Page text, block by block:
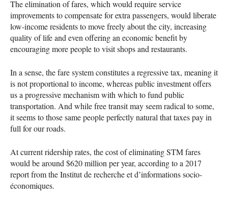
The elimination of fares, which would require service
improvements to compensate for extra passengers, would liberate
low-income residents to move freely about the city, increasing
quality of life and even offering an economic benefit by
encouraging more people to visit shops and restaurants.
In a sense, the fare system constitutes a regressive tax, meaning it
is not proportional to income, whereas public investment offers
us a progressive mechanism with which to fund public
transportation. And while free transit may seem radical to some,
it seems to those same people perfectly natural that taxes pay in
full for our roads.
At current ridership rates, the cost of eliminatingSTMfares
would be around $620 million per year, according to a 2017
report from the Institut de recherche et d’informations socio-
économiques.